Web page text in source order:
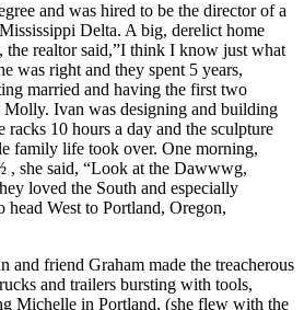
and was hired to be the director of a
Delta. A big, derelict home
the realtor said,”I think I know just what
was right and they spent 5 years,
married and having the first two
Molly. Ivan was designing and building
racks 10 hours a day and the sculpture
family life took over. One morning,
, she said, “Look at the Dawwwg,
loved the South and especially
West to Portland, Oregon,
and friend Graham made the treacherous
and trailers bursting with tools,
Michelle in Portland, (she flew with the